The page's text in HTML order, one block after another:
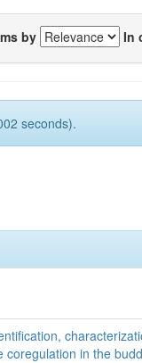
by In
seconds).
coregulation in the